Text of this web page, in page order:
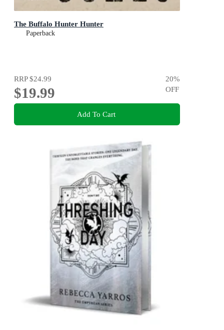
The Buffalo Hunter Hunter
Paperback
RRP$24.99
$19.99
20%
OFF
Add To Cart